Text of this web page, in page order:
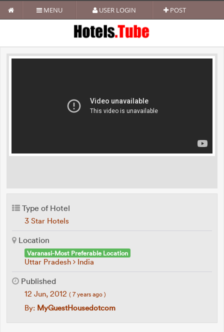
MENU USER LOGIN POST
Type of Hotel
3 Star Hotels
Location
Varanasi-Most Preferable Location
Uttar Pradesh India
Published
12 Jun, 2012 ( 7 years ago )
By: MyGuestHousedotcom